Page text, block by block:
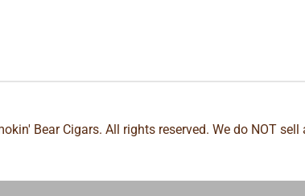
Bear Cigars. All rights reserved. We do NOT